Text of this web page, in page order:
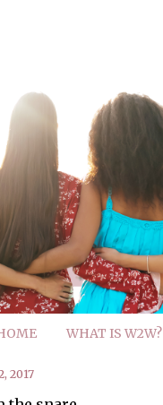
WHAT IS W2W?
2017